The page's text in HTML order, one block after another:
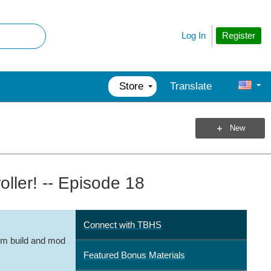
Register
Log In
Store Translate
New
-- Episode 18
build and mod
Connect with TBHS
Featured Bonus Materials